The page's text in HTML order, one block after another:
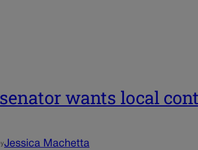
wants local
Jessica Machetta